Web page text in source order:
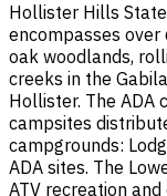
Hollister Hills
encompasses
oak woodlands,
creeks in the
Hollister. The ADA
campsites
campgrounds:
ADA sites. The
ATV recreation